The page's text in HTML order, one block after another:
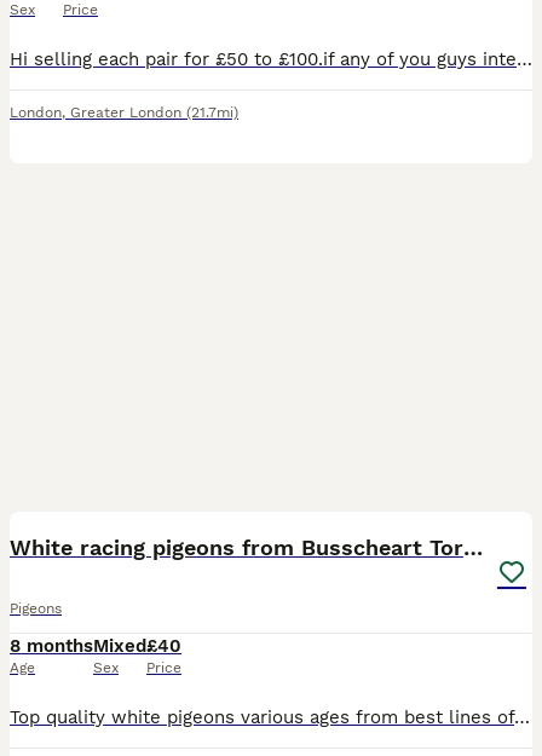
Sex Price
Hi selling each pair for £50 to £100.if any of you guys interested please do contact me with question
London, Greater London (21.7mi)
White racing pigeons from Busscheart Tornado lines
Pigeons
8 months
Age
Mixed
Sex
£40
Price
Top quality white pigeons various ages from best lines of whites available. Busscheart Tornado and Delbar Many of the pigeons come out with coloured eyes or bull (black) and price will vary according